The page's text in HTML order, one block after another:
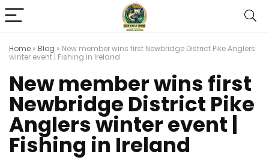
Home » Blog » New member wins first Newbridge District Pike Anglers
winter event | Fishing in Ireland
New member wins first
Newbridge District Pike
Anglers winter event |
Fishing in Ireland